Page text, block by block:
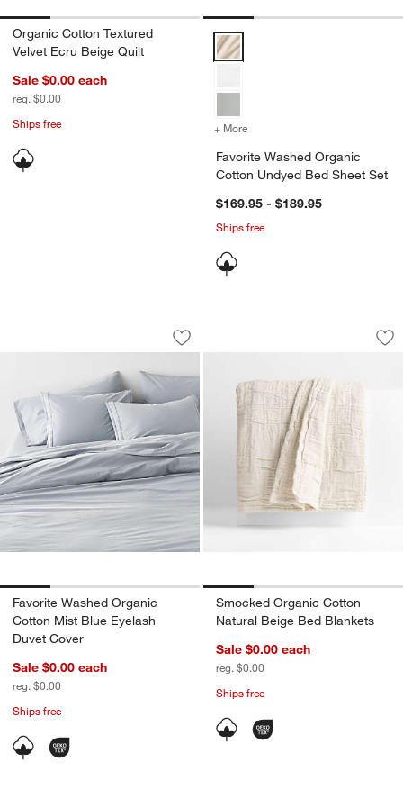
Organic Cotton Textured
Velvet Ecru Beige Quilt
Sale $0.00 each
reg. $0.00
Ships free
Favorite Washed Organic
+ More
Favorite Washed Organic
Cotton Undyed Bed Sheet Set
$169.95 - $189.95
Ships free
Favorite Washed Organic Cotton Mist
Carousel showing item 1 through 1 of 4
Save to Favorites
Favorite Washed Organic Cotton Mist
Favorite Washed Organic
Cotton Mist Blue Eyelash
Duvet Cover
Sale $0.00 each
reg. $0.00
Ships free
Smocked
Carousel showing item 1 through
Smocked Organic Cotton
Natural Beige Bed Blankets
Sale $0.00 each
reg. $0.00
Ships free